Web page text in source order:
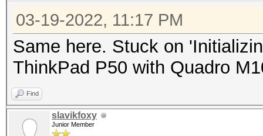
03-19-2022, 11:17 PM
Same here. Stuck on
ThinkPad P50 with Quadro
Find
slavikfoxy
Junior Member